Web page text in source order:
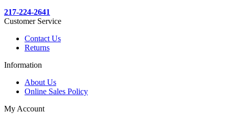
217-224-2641
Customer Service
Contact Us
Returns
Information
About Us
Online Sales Policy
My Account